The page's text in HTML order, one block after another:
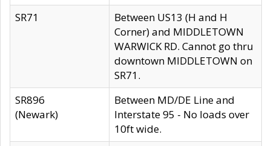
SR71
Between US13 (H and H
Corner) and MIDDLETOWN
WARWICK RD. Cannot go thru
downtown MIDDLETOWN on
SR71.
SR896
(Newark)
Between MD/DE Line and
Interstate 95 - No loads over
10ft wide.